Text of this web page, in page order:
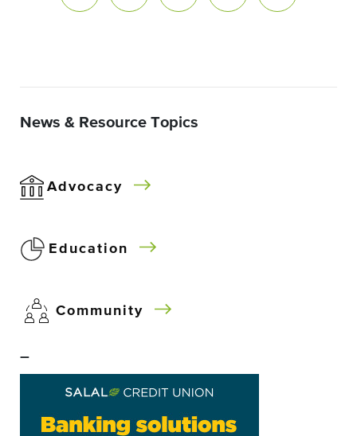
News & Resource Topics
Advocacy
Education
Community
–